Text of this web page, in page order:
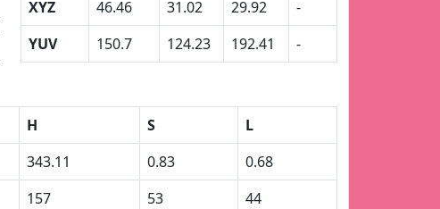
XYZ
46.46 31.02 29.92
-
YUV
150.7 124.23 192.41 -
H S
L
343.11 0.83
0.68
157 53
44